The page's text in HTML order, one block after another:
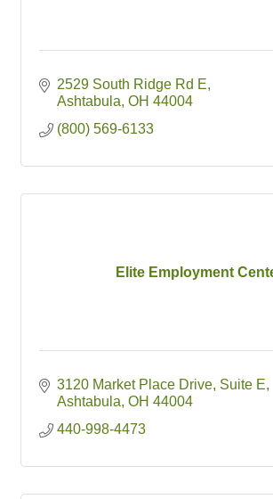
2529 South Ridge Rd E
Ashtabula OH 44004
(800) 569-6133
Elite Employment
3120 Market Place Drive Suite E
Ashtabula OH 44004
440-998-4473